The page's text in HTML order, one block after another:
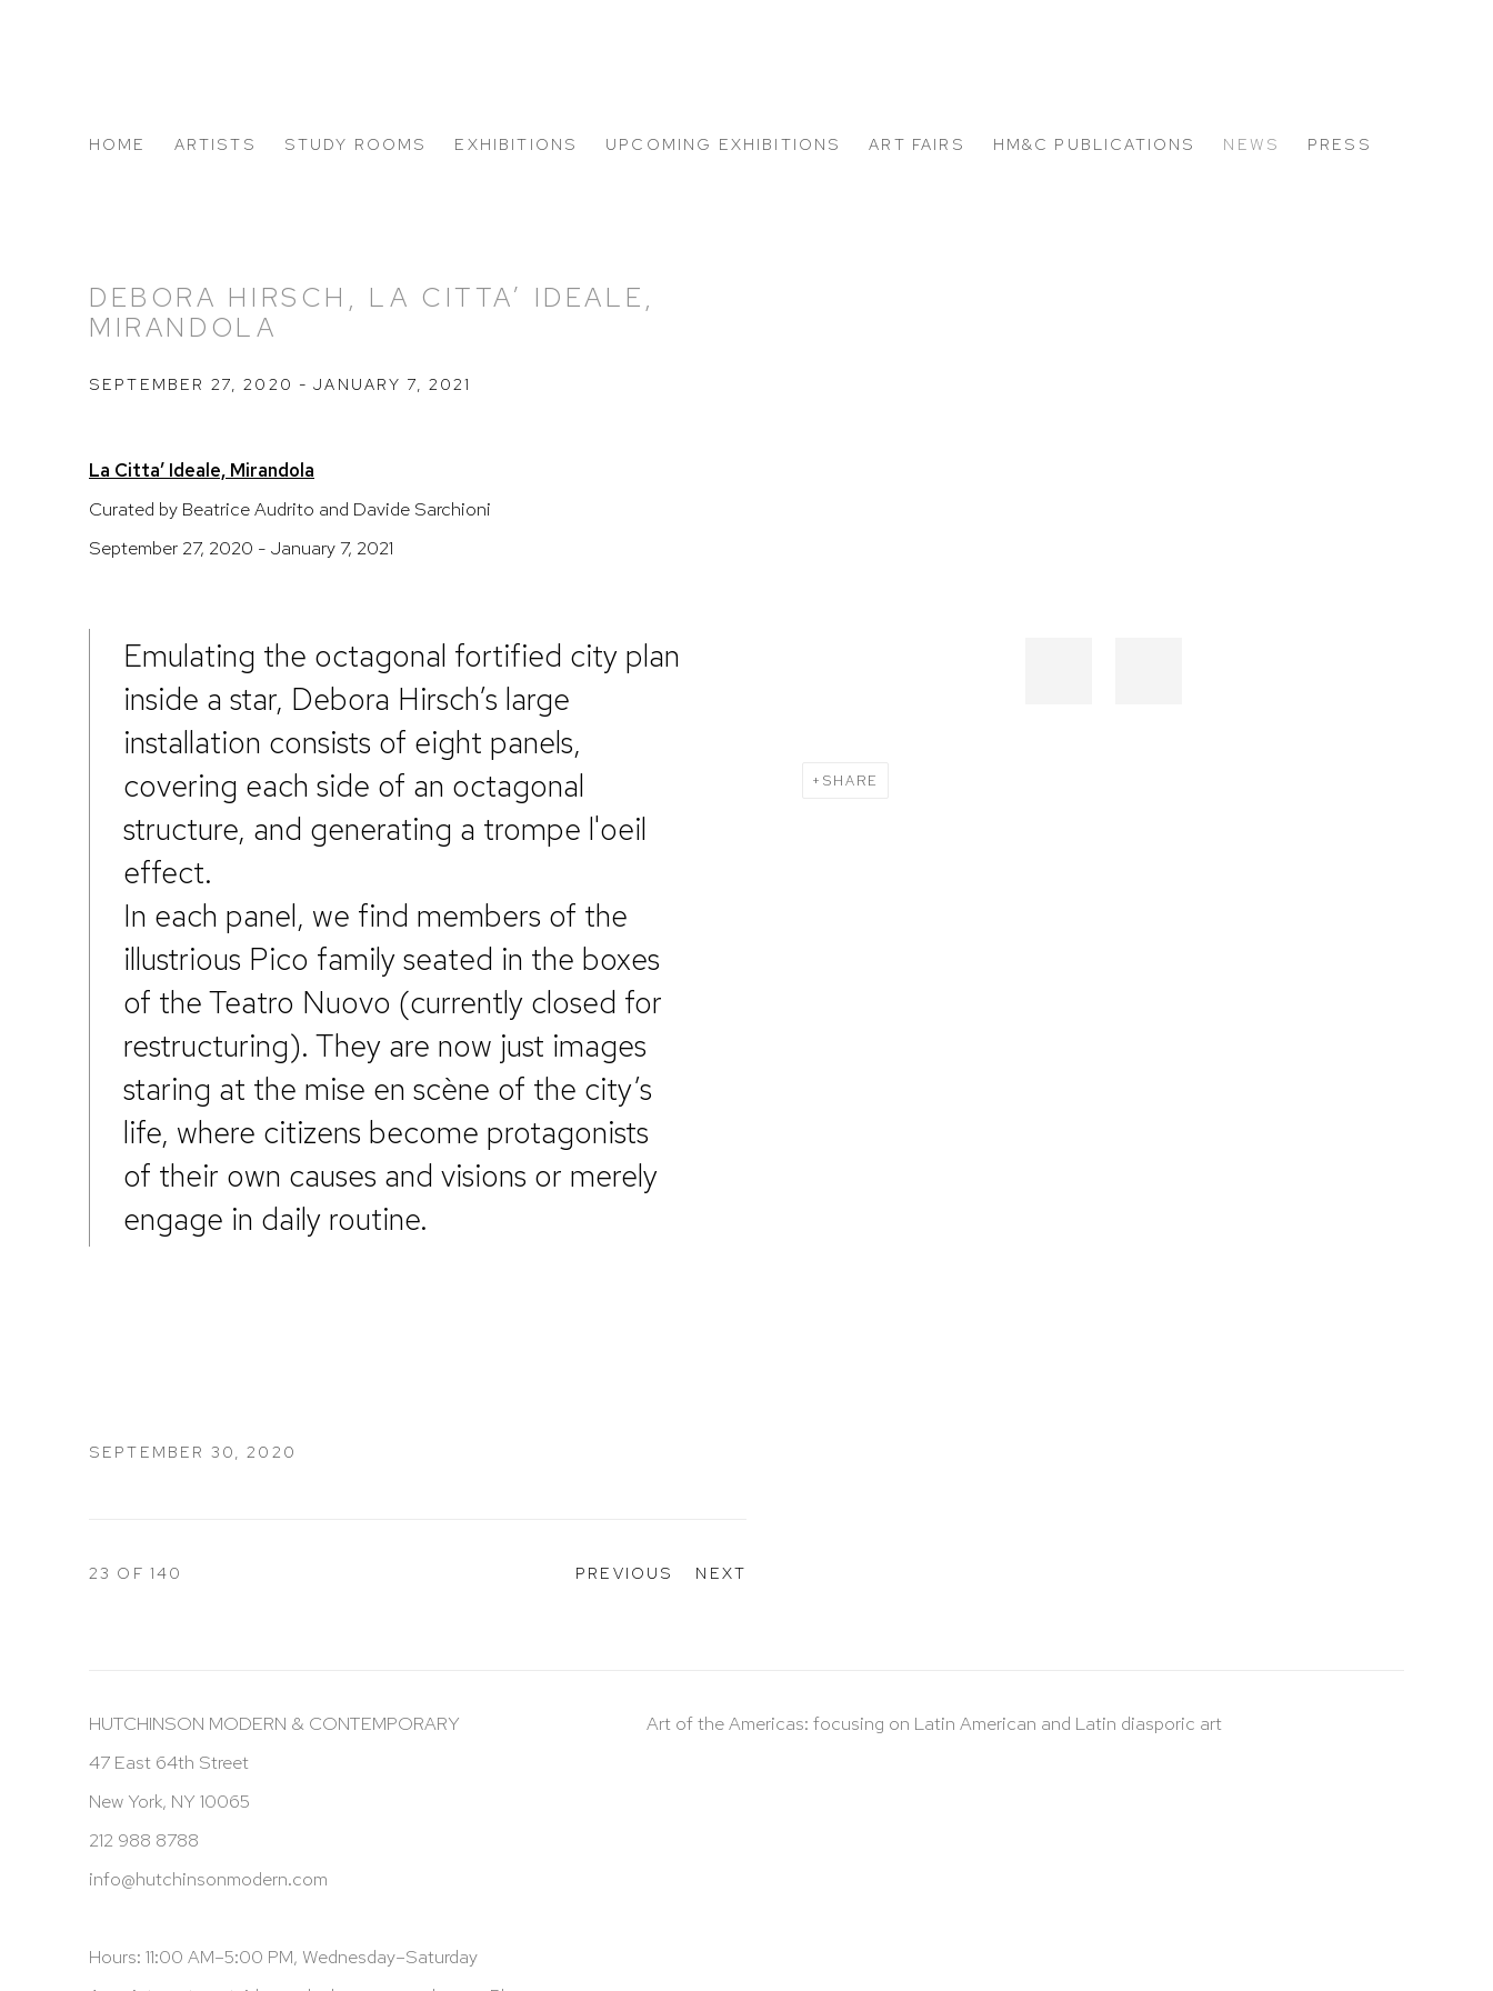
HOME ARTISTS STUDY ROOMS EXHIBITIONS UPCOMING EXHIBITIONS ART FAIRS HM&C PUBLICATIONS NEWS PRESS
DEBORA HIRSCH, LA CITTA’ IDEALE,
MIRANDOLA
SEPTEMBER 27, 2020 - JANUARY 7, 2021
SHARE
La Citta’ Ideale, Mirandola
Curated by Beatrice Audrito and Davide Sarchioni
September 27, 2020 - January 7, 2021
Emulating the octagonal fortified city plan
inside a star, Debora Hirsch’s large
installation consists of eight panels,
covering each side of an octagonal
structure, and generating a trompe l'oeil
effect.
In each panel, we find members of the
illustrious Pico family seated in the boxes
of the Teatro Nuovo (currently closed for
restructuring). They are now just images
staring at the mise en scène of the city’s
life, where citizens become protagonists
of their own causes and visions or merely
engage in daily routine.
SEPTEMBER 30, 2020
PREVIOUS NEXT
23 OF 140
HUTCHINSON MODERN & CONTEMPORARY
47 East 64th Street
New York, NY 10065
212 988 8788
info@hutchinsonmodern.com
Hours: 11:00 AM–5:00 PM, Wednesday–Saturday
Art of the Americas: focusing on Latin American and Latin diasporic art